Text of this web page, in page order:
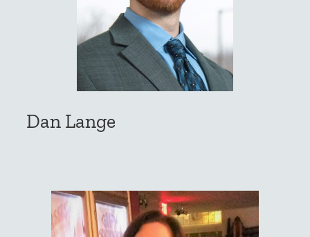
Dan Lange